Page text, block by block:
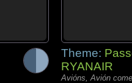
Theme:
RYANAIR
Avións, Avión